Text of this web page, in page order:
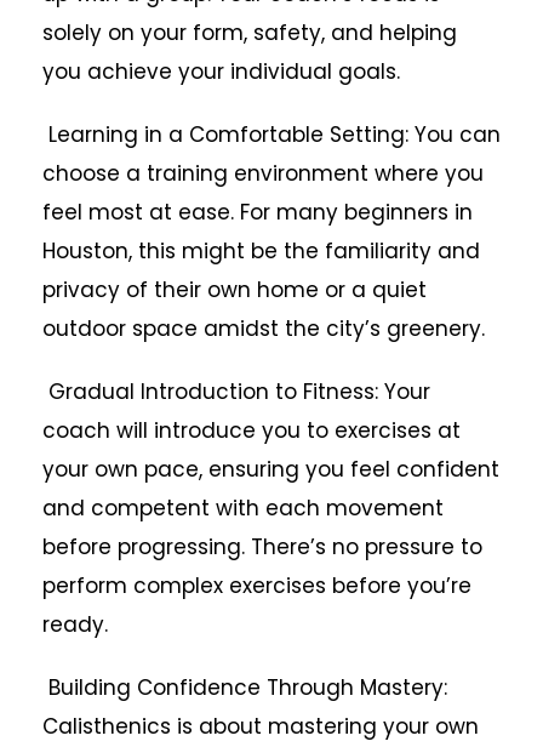
solely on your form, safety, and helping
you achieve your individual goals.
Learning in a Comfortable Setting: You can
choose a training environment where you
feel most at ease. For many beginners in
Houston, this might be the familiarity and
privacy of their own home or a quiet
outdoor space amidst the city’s greenery.
Gradual Introduction to Fitness: Your
coach will introduce you to exercises at
your own pace, ensuring you feel confident
and competent with each movement
before progressing. There’s no pressure to
perform complex exercises before you’re
ready.
Building Confidence Through Mastery:
Calisthenics is about mastering your own